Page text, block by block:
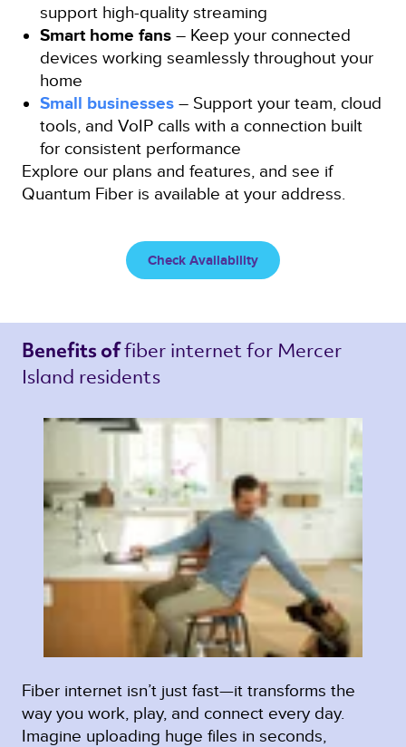
support high-quality streaming
Smart home fans – Keep your connected
devices working seamlessly throughout your
home
Small businesses – Support your team, cloud
tools, and VoIP calls with a connection built
for consistent performance
Explore our plans and features, and see if
Quantum Fiber is available at your address.
Check Availability
Benefits of fiber internet for Mercer
Island residents
Fiber internet isn’t just fast—it transforms the
way you work, play, and connect every day.
Imagine uploading huge files in seconds,